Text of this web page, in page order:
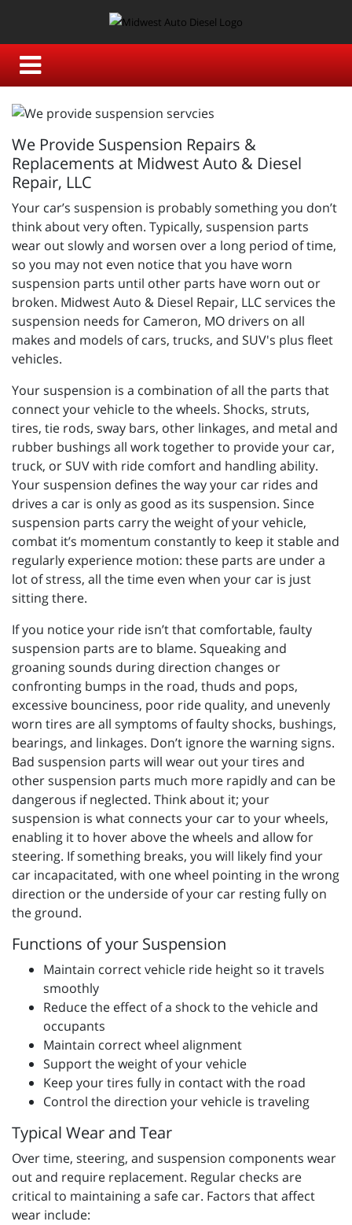
We Provide Suspension Repairs &
Replacements at Midwest Auto & Diesel
Repair, LLC
Your car’s suspension is probably something you don’t
think about very often. Typically, suspension parts
wear out slowly and worsen over a long period of time,
so you may not even notice that you have worn
suspension parts until other parts have worn out or
broken. Midwest Auto & Diesel Repair, LLC services the
suspension needs for Cameron, MO drivers on all
makes and models of cars, trucks, and SUV's plus fleet
vehicles.
Your suspension is a combination of all the parts that
connect your vehicle to the wheels. Shocks, struts,
tires, tie rods, sway bars, other linkages, and metal and
rubber bushings all work together to provide your car,
truck, or SUV with ride comfort and handling ability.
Your suspension defines the way your car rides and
drives a car is only as good as its suspension. Since
suspension parts carry the weight of your vehicle,
combat it’s momentum constantly to keep it stable and
regularly experience motion: these parts are under a
lot of stress, all the time even when your car is just
sitting there.
If you notice your ride isn’t that comfortable, faulty
suspension parts are to blame. Squeaking and
groaning sounds during direction changes or
confronting bumps in the road, thuds and pops,
excessive bounciness, poor ride quality, and unevenly
worn tires are all symptoms of faulty shocks, bushings,
bearings, and linkages. Don’t ignore the warning signs.
Bad suspension parts will wear out your tires and
other suspension parts much more rapidly and can be
dangerous if neglected. Think about it; your
suspension is what connects your car to your wheels,
enabling it to hover above the wheels and allow for
steering. If something breaks, you will likely find your
car incapacitated, with one wheel pointing in the wrong
direction or the underside of your car resting fully on
the ground.
Functions of your Suspension
Maintain correct vehicle ride height so it travels
smoothly
Reduce the effect of a shock to the vehicle and
occupants
Maintain correct wheel alignment
Support the weight of your vehicle
Keep your tires fully in contact with the road
Control the direction your vehicle is traveling
Typical Wear and Tear
Over time, steering, and suspension components wear
out and require replacement. Regular checks are
critical to maintaining a safe car. Factors that affect
wear include: